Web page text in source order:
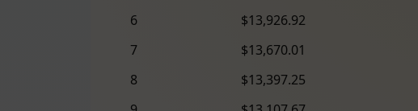
6
$13,926.92
7
$13,670.01
8
$13,397.25